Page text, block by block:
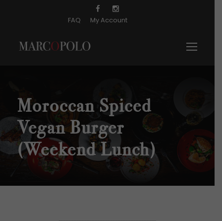
FAQ My Account
Moroccan Spiced
Vegan Burger
(Weekend Lunch)